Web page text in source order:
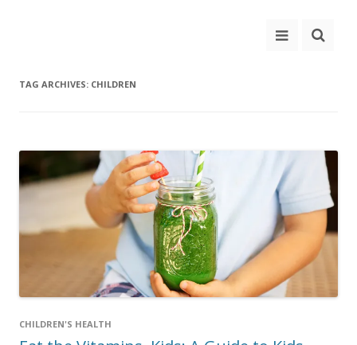
TAG ARCHIVES: CHILDREN
CHILDREN'S HEALTH